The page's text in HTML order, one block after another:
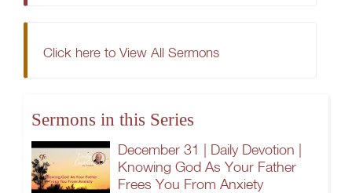
Click here to View All Sermons
Sermons in this Series
December 31 | Daily Devotion |
Knowing God As Your Father
Frees You From Anxiety